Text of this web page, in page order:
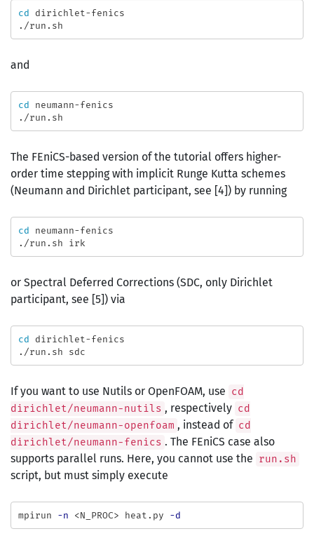
cd dirichlet-fenics
and
cd neumann-fenics
The FEniCS-based version of the tutorial offers higher-
order time stepping with implicit Runge Kutta schemes
(Neumann and Dirichlet participant, see [4]) by running
cd neumann-fenics
or Spectral Deferred Corrections (SDC, only Dirichlet
participant, see [5]) via
cd dirichlet-fenics
If you want to use Nutils or OpenFOAM, use cd
dirichlet/neumann-nutils , respectively cd
dirichlet/neumann-openfoam , instead of cd
dirichlet/neumann-fenics . The FEniCS case also
supports parallel runs. Here, you cannot use the run.sh
script, but must simply execute
mpirun -n <N_PROC> heat.py -d